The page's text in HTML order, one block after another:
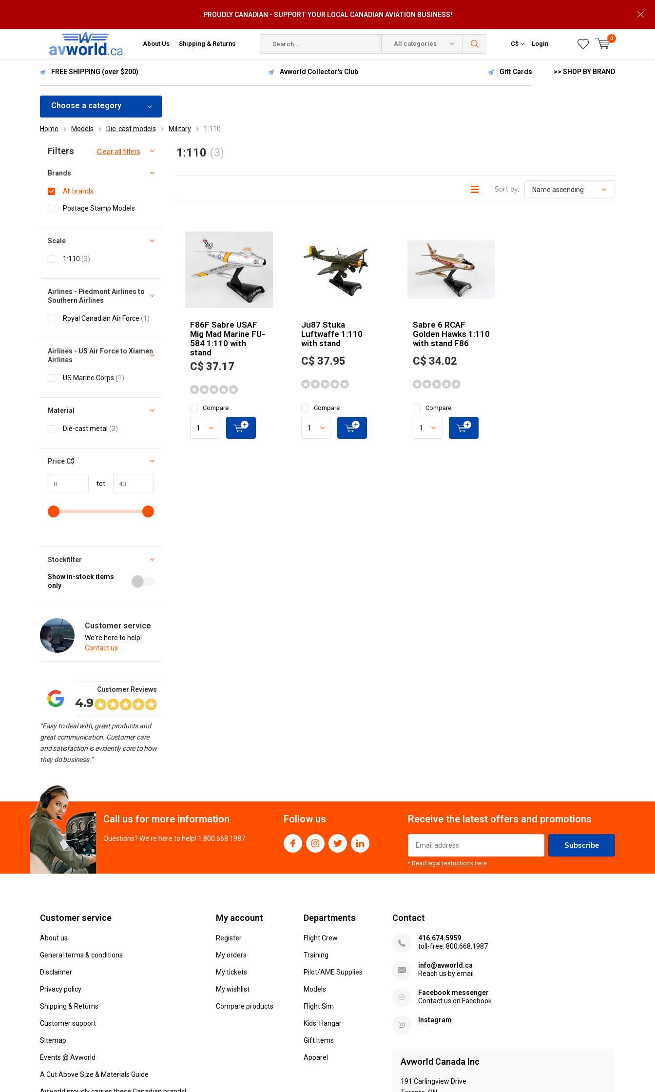
About Us Shipping & Returns All categories C$ Login
0
PROUDLY CANADIAN - SUPPORT YOUR LOCAL CANADIAN AVIATION BUSINESS!
FREE SHIPPING (over $200) Avworld Collector's Club Gift Cards >> SHOP BY BRAND
Choose a category
Home Models Die-cast models Military 1:110
1:110 (3)
Sort by:
F86F Sabre USAF
Mig Mad Marine FU-
584 1:110 with
stand
C$ 37.17
Compare
Ju87 Stuka
Luftwaffe 1:110
with stand
C$ 37.95
Compare
Sabre 6 RCAF
Golden Hawks 1:110
with stand F86
C$ 34.02
Compare
Sort by:
Filters Clear all filters
Brands
All brands
Postage Stamp Models
Scale
1:110 (3)
Airlines - Piedmont Airlines to
Southern Airlines
Royal Canadian Air Force (1)
Airlines - US Air Force to Xiamen
Airlines
US Marine Corps (1)
Material
Die-cast metal (3)
Price C$
tot
Stockfilter
Show in-stock items
only
Customer service
We're here to help!
Contact us
4.9
Customer Reviews
“Easy to deal with, great products and
great communication. Customer care
and satisfaction is evidently core to how
they do business.”
Call us for more information
Questions? We're here to help! 1.800.668.1987
Follow us Receive the latest offers and promotions
Subscribe
* Read legal restrictions here
Customer service
About us
General terms & conditions
Disclaimer
Privacy policy
Shipping & Returns
Customer support
Sitemap
Events @ Avworld
A Cut Above Size & Materials Guide
My account
Register
My orders
My tickets
My wishlist
Compare products
Departments
Flight Crew
Training
Pilot/AME Supplies
Models
Flight Sim
Kids' Hangar
Gift Items
Apparel
Contact
416.674.5959
toll-free: 800.668.1987
info@avworld.ca
Reach us by email
Facebook messenger
Contact us on Facebook
Instagram
Avworld Canada Inc
191 Carlingview Drive